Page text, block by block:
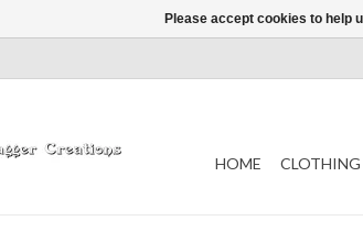
HOME CLOTHING
Please accept cookies to help